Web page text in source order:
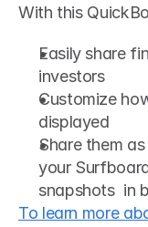
With this
Easily share
investors
Customize
displayed
Share them
your
snapshots  in
To learn more